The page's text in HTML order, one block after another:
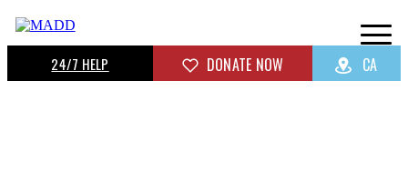
24/7 HELP DONATE NOW CA